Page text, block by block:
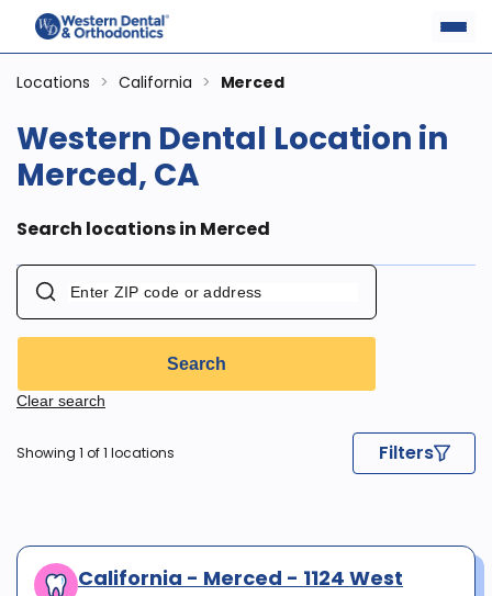
Locations > California > Merced
Western Dental Location in
Merced, CA
Search locations in Merced
Search
Clear search
Showing 1 of 1 locations Filters
California - Merced - 1124 West